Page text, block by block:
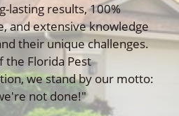
lasting results, 100%
and extensive knowledge
their unique challenges.
the Florida Pest
we stand by our motto:
not done!"